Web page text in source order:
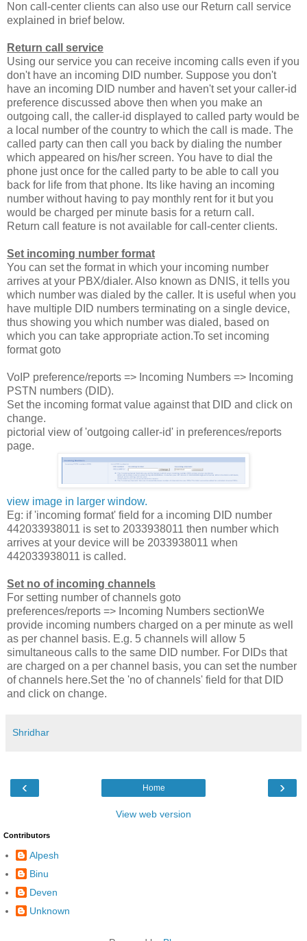
Non call-center clients can also use our Return call service
explained in brief below.
Return call service
Using our service you can receive incoming calls even if you
don't have an incoming DID number. Suppose you don't
have an incoming DID number and haven't set your caller-id
preference discussed above then when you make an
outgoing call, the caller-id displayed to called party would be
a local number of the country to which the call is made. The
called party can then call you back by dialing the number
which appeared on his/her screen. You have to dial the
phone just once for the called party to be able to call you
back for life from that phone. Its like having an incoming
number without having to pay monthly rent for it but you
would be charged per minute basis for a return call.
Return call feature is not available for call-center clients.
Set incoming number format
You can set the format in which your incoming number
arrives at your PBX/dialer. Also known as DNIS, it tells you
which number was dialed by the caller. It is useful when you
have multiple DID numbers terminating on a single device,
thus showing you which number was dialed, based on
which you can take appropriate action.To set incoming
format goto
VoIP preference/reports => Incoming Numbers => Incoming
PSTN numbers (DID).
Set the incoming format value against that DID and click on
change.
pictorial view of 'outgoing caller-id' in preferences/reports
page.
view image in larger window.
Eg: if 'incoming format' field for a incoming DID number
442033938011 is set to 2033938011 then number which
arrives at your device will be 2033938011 when
442033938011 is called.
Set no of incoming channels
For setting number of channels goto
preferences/reports => Incoming Numbers sectionWe
provide incoming numbers charged on a per minute as well
as per channel basis. E.g. 5 channels will allow 5
simultaneous calls to the same DID number. For DIDs that
are charged on a per channel basis, you can set the number
of channels here.Set the 'no of channels' field for that DID
and click on change.
Shridhar
‹ ›
Home
View web version
Contributors
Alpesh
Binu
Deven
Unknown